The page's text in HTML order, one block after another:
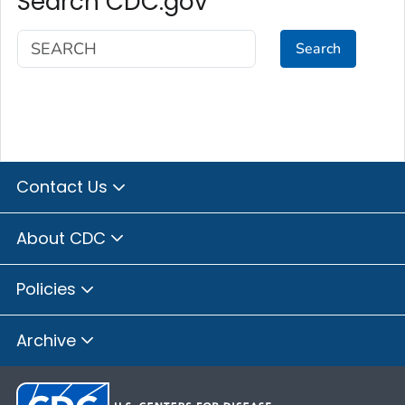
Search
Contact Us
About CDC
Policies
Archive